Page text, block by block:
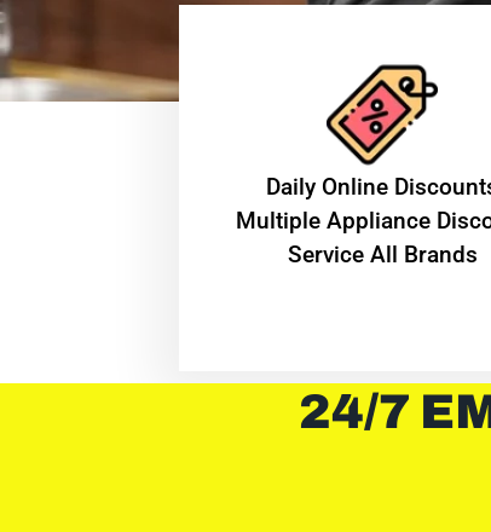
​Daily Online
Multiple Appliance
Service All Brands
24/7